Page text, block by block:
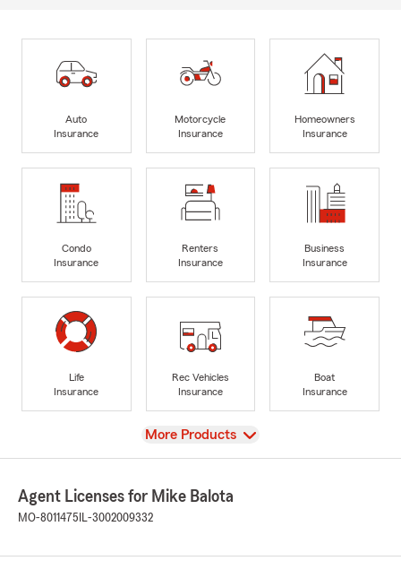
Auto
Insurance
Motorcycle
Insurance
Homeowners
Insurance
Condo
Insurance
Renters
Insurance
Business
Insurance
Life
Insurance
Rec Vehicles
Insurance
Boat
Insurance
View
More Products
Agent Licenses for Mike Balota
MO-8011475 IL-3002009332